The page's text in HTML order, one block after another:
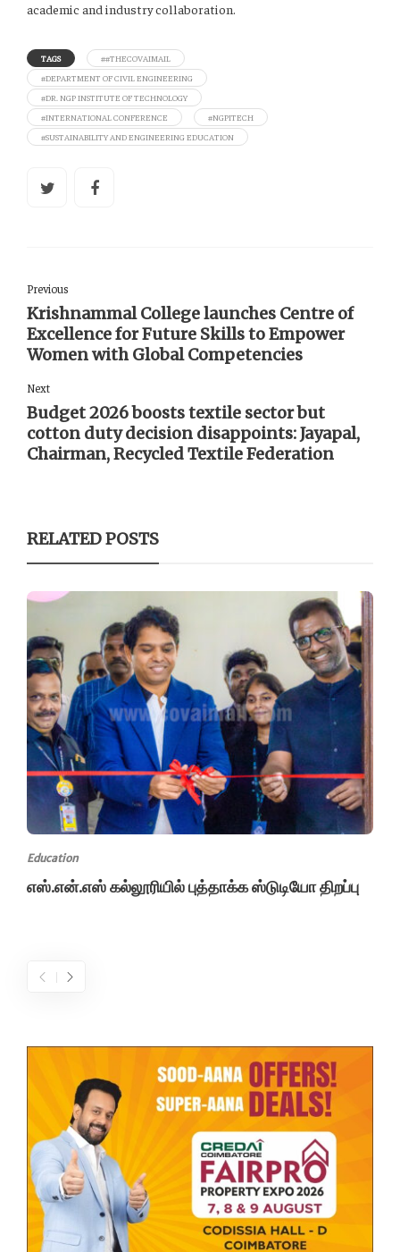
academic and industry collaboration.
TAGS
##THECOVAIMAIL
#DEPARTMENT OF CIVIL ENGINEERING
#DR. NGP INSTITUTE OF TECHNOLOGY
#INTERNATIONAL CONFERENCE
#NGPITECH
#SUSTAINABILITY AND ENGINEERING EDUCATION
Previous
Krishnammal College launches Centre of
Excellence for Future Skills to Empower
Women with Global Competencies
Next
Budget 2026 boosts textile sector but
cotton duty decision disappoints: Jayapal,
Chairman, Recycled Textile Federation
RELATED POSTS
Education
எஸ்.என்.எஸ் கல்லூரியில் புத்தாக்க ஸ்டுடியோ திறப்பு